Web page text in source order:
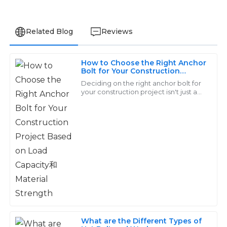
Related Blog Reviews
How to Choose the Right Anchor
Bolt for Your Construction
Project Based on Load Capacity
和Material Strength
Deciding on the right anchor bolt for
your construction project isn't just a
What are the Different Types of
Benjamin
Clark
I was very impressed with the item quality. The
patience.
03 June
Layla
Young
Exceptional craftsmanship! The after-sales team